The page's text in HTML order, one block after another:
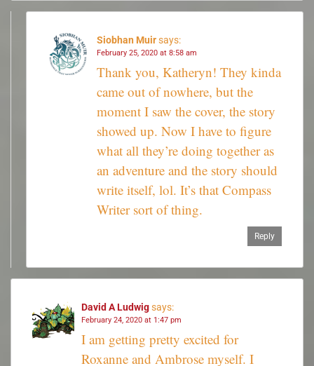
Siobhan Muirsays:
February 25, 2020 at 8:58 am
Thank you, Katheryn! They kinda
came out of nowhere, but the
moment I saw the cover, the story
showed up. Now I have to figure
what all they’re doing together as
an adventure and the story should
write itself, lol. It’s that Compass
Writer sort of thing.
Reply
David A Ludwigsays:
February 24, 2020 at 1:47 pm
I am getting pretty excited for
Roxanne and Ambrose myself. I